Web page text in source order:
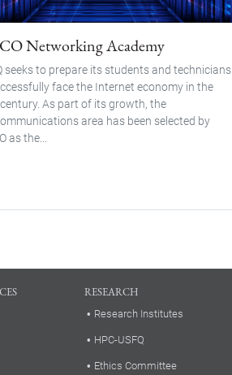
Networking Academy
seeks to prepare its students and technicians
face the Internet economy in the
As part of its growth, the
area has been selected by
as the...
RESEARCH
Research Institutes
HPC-USFQ
Ethics Committee